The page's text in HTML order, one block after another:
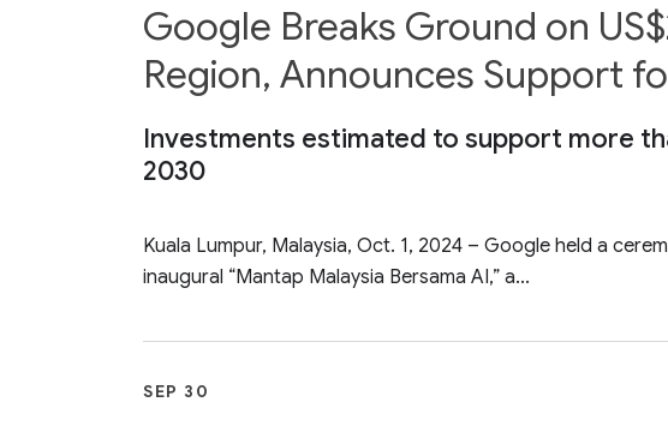
Google Breaks Ground on
Region, Announces Support
Investments estimated to support more
2030
Kuala Lumpur, Malaysia, Oct. 1, 2024 – Google held a
inaugural “Mantap Malaysia Bersama AI,” a...
SEP 30